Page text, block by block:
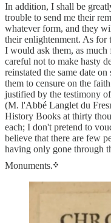
In addition, I shall be
trouble to send me their
whatever form, and they
their enlightenment. As for
I would ask them, as
careful not to make hasty
reinstated the same date
them to censure on the
justified by the testimony
(M. l'Abbé Langlet du
History Books at thirty
each; I don't pretend to
believe that there are few
having only gone through
Monuments.᠅